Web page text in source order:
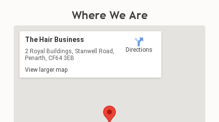
The Hair Business
2 Royal Buildings, Stanwell Road,
Penarth, CF64 3EB
View larger map
Directions